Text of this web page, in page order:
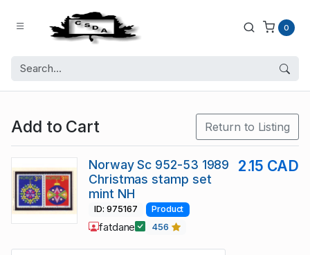
0
Add to Cart Return to Listing
Norway Sc 952-53 1989
Christmas stamp set
mint NH
2.15 CAD
ID: 975167 Product
fatdane 456